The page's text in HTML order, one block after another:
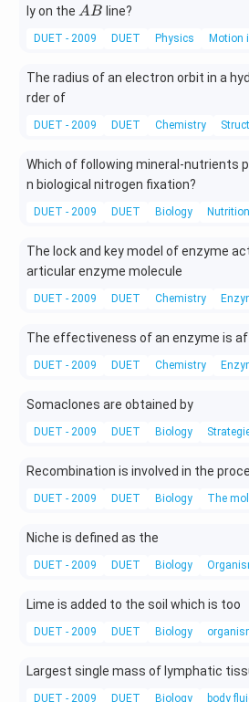
o
gr
ht
w
ly on the A
AB line?
DUET - 2009 DUET Physics Motion
The radius of an electron orbit in a
rder of
DUET - 2009 DUET Chemistry
Which of following mineral-nutrients
n biological nitrogen fixation?
DUET - 2009 DUET Biology Nutrition
The lock and key model of enzyme
articular enzyme molecule
DUET - 2009 DUET Chemistry
The effectiveness of an enzyme is
DUET - 2009 DUET Chemistry
Somaclones are obtained by
DUET - 2009 DUET Biology
Recombination is involved in the
DUET - 2009 DUET Biology The
Niche is defined as the
DUET - 2009 DUET Biology
Lime is added to the soil which is too
DUET - 2009 DUET Biology
Largest single mass of lymphatic
DUET - 2009 DUET Biology body